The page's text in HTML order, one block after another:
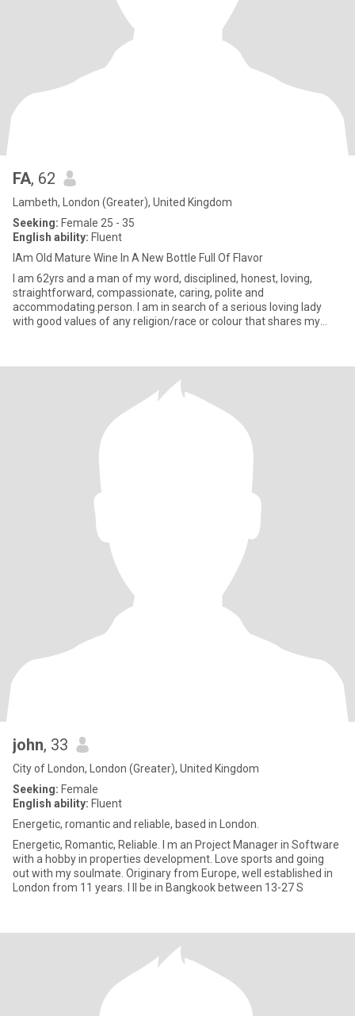
FA, 62
Lambeth, London (Greater), United Kingdom
Seeking: Female 25 - 35
English ability: Fluent
IAm Old Mature Wine In A New Bottle Full Of Flavor
I am 62yrs and a man of my word, disciplined, honest, loving,
straightforward, compassionate, caring, polite and
accommodating.person. I am in search of a serious loving lady
with good values of any religion/race or colour that shares my
john, 33
City of London, London (Greater), United Kingdom
Seeking: Female
English ability: Fluent
Energetic, romantic and reliable, based in London.
Energetic, Romantic, Reliable. I m an Project Manager in Software
with a hobby in properties development. Love sports and going
out with my soulmate. Originary from Europe, well established in
London from 11 years. I ll be in Bangkook between 13-27 S